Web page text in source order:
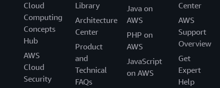
Cloud
Computing
Concepts
Hub
AWS
Cloud
Security
Library
Architecture
Center
Product
and
Technical
FAQs
Java on
AWS
PHP on
AWS
JavaScript
on AWS
Center
AWS
Support
Overview
Get
Expert
Help